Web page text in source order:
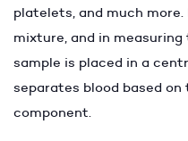
platelets, and much
mixture, and in
sample is placed in a
separates blood based
component.